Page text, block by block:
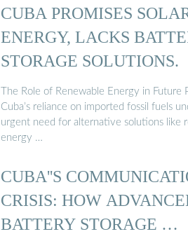
CUBA PROMISES
ENERGY, LACKS
STORAGE SOLUTIONS.
The Role of Renewable Energy in Future
Cuba’s reliance on imported fossil fuels
urgent need for alternative solutions like
energy …
CUBA''S
CRISIS: HOW
BATTERY STORAGE …